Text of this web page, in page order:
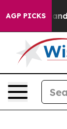
AGP PICKS
and Tired